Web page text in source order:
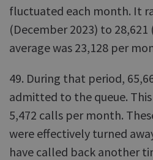
fluctuated each month. It
(December 2023) to 28,621
average was 23,128 per
49. During that period,
admitted to the queue.
5,472 calls per month.
were effectively turned
have called back another